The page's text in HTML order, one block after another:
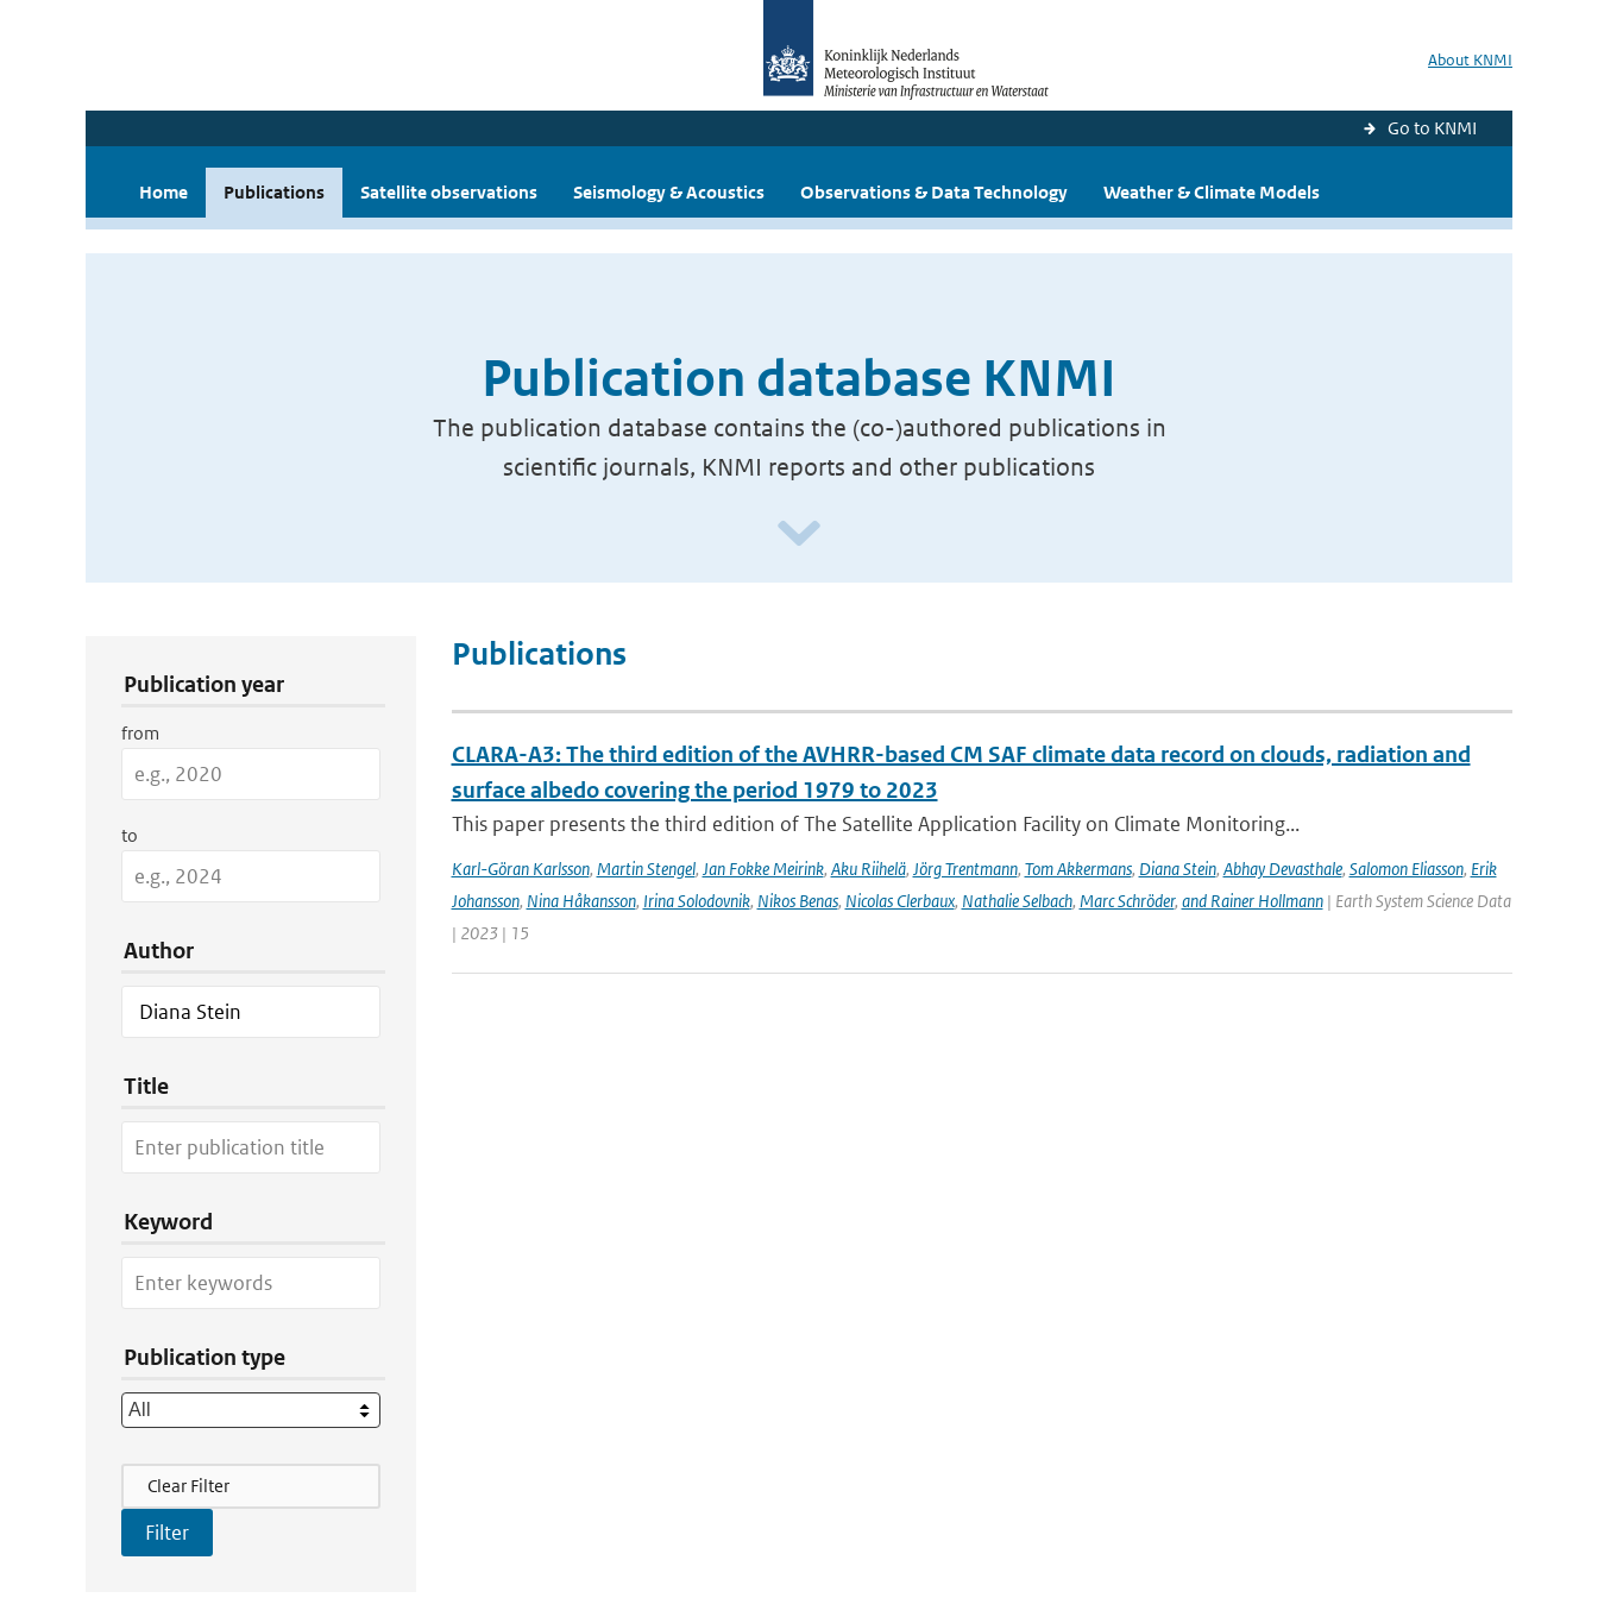
About KNMI
Go to KNMI
Home Publications Satellite observations Seismology & Acoustics Observations & Data Technology Weather & Climate Models
Publication database KNMI
The publication database contains the (co-)authored publications in
scientific journals, KNMI reports and other publications
Publication year
from
to
Author
Title
Keyword
Publication type
Filter Actions
Clear Filter
Publications
CLARA-A3: The third edition of the AVHRR-based CM SAF climate data record on clouds, radiation and
surface albedo covering the period 1979 to 2023
This paper presents the third edition of The Satellite Application Facility on Climate Monitoring...
Karl-Göran Karlsson, Martin Stengel, Jan Fokke Meirink, Aku Riihelä, Jörg Trentmann, Tom Akkermans, Diana Stein, Abhay Devasthale, Salomon Eliasson, Erik
Johansson, Nina Håkansson, Irina Solodovnik, Nikos Benas, Nicolas Clerbaux, Nathalie Selbach, Marc Schröder, and Rainer Hollmann| Earth System Science Data
| 2023 | 15